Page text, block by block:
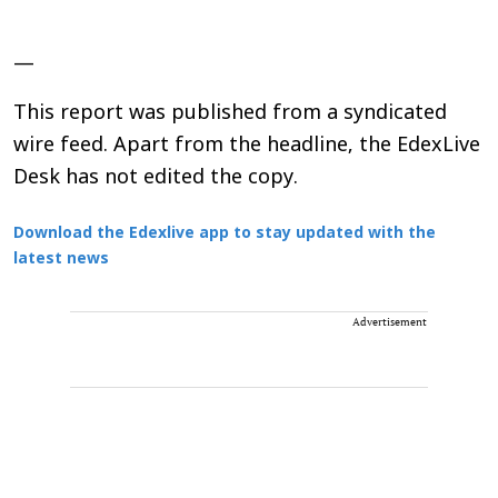
—
This report was published from a syndicated
wire feed. Apart from the headline, the EdexLive
Desk has not edited the copy.
Download the Edexlive app to stay updated with the
latest news
Advertisement